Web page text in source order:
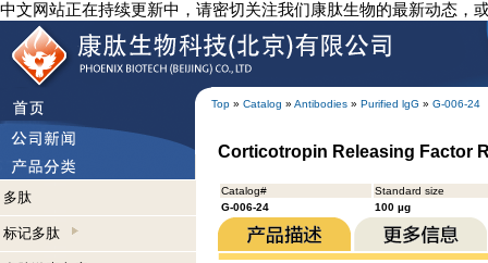
中文网站正在持续更新中，请密切关注我们康肽生物的最新动态，
Top » Catalog » Antibodies » Purified lgG » G-006-24
多肽
标记多肽
Corticotropin Releasing Factor
Catalog#
Standard size
G-006-24
100 µg